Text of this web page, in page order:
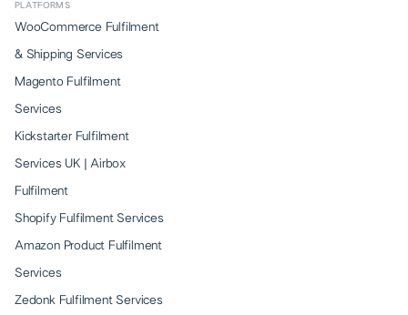
PLATFORMS
WooCommerce Fulfilment
& Shipping Services
Magento Fulfilment
Services
Kickstarter Fulfilment
Services UK | Airbox
Fulfilment
Shopify Fulfilment Services
Amazon Product Fulfilment
Services
Zedonk Fulfilment Services